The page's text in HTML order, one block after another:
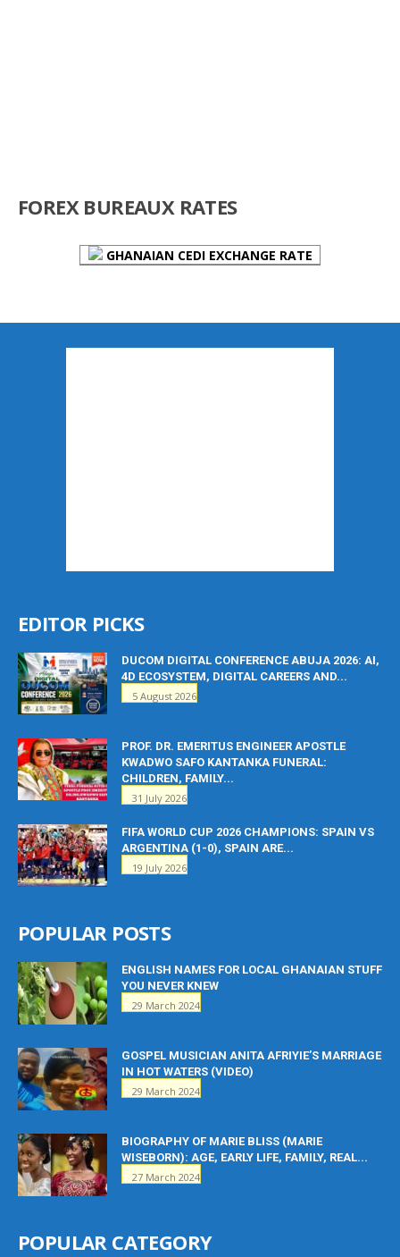
FOREX BUREAUX RATES
GHANAIAN CEDI EXCHANGE RATE
EDITOR PICKS
DUCOM DIGITAL CONFERENCE ABUJA 2026: AI,
4D ECOSYSTEM, DIGITAL CAREERS AND...
5 August 2026
PROF. DR. EMERITUS ENGINEER APOSTLE
KWADWO SAFO KANTANKA FUNERAL:
CHILDREN, FAMILY...
31 July 2026
FIFA WORLD CUP 2026 CHAMPIONS: SPAIN VS
ARGENTINA (1-0), SPAIN ARE...
19 July 2026
POPULAR POSTS
ENGLISH NAMES FOR LOCAL GHANAIAN STUFF
YOU NEVER KNEW
29 March 2024
GOSPEL MUSICIAN ANITA AFRIYIE’S MARRIAGE
IN HOT WATERS (VIDEO)
29 March 2024
BIOGRAPHY OF MARIE BLISS (MARIE
WISEBORN): AGE, EARLY LIFE, FAMILY, REAL...
27 March 2024
POPULAR CATEGORY